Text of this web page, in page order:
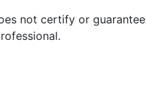
not certify or guarantee